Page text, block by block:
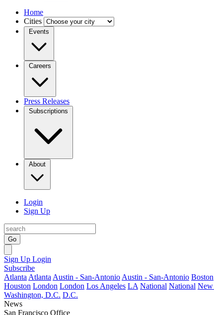
Home
Cities
Events
Careers
Press Releases
Subscriptions
About
Login
Sign Up
Go
Sign Up Login
Subscribe
Atlanta Atlanta Austin - San-Antonio Austin - San-Antonio Boston
Houston London London Los Angeles LA National National
Washington, D.C. D.C.
News
San Francisco Office